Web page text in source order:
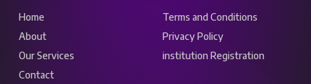
Home
About
Our Services
Contact
Terms and Conditions
Privacy Policy
institution Registration